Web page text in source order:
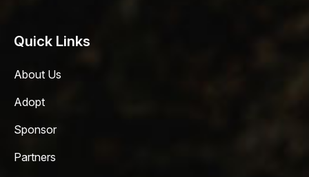
Quick Links
About Us
Adopt
Sponsor
Partners